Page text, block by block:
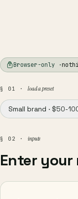
Browser-only ·
§ 01 · load a preset
Small brand · $50-
§ 02 · inputs
Enter your